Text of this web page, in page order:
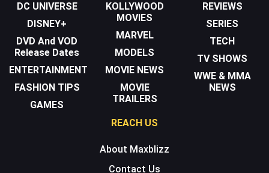
DC UNIVERSE
DISNEY+
DVD And VOD
Release Dates
ENTERTAINMENT
FASHION TIPS
GAMES
KOLLYWOOD
MOVIES
MARVEL
MODELS
MOVIE NEWS
MOVIE
TRAILERS
REVIEWS
SERIES
TECH
TV SHOWS
WWE & MMA
NEWS
REACH US
About Maxblizz
Contact Us